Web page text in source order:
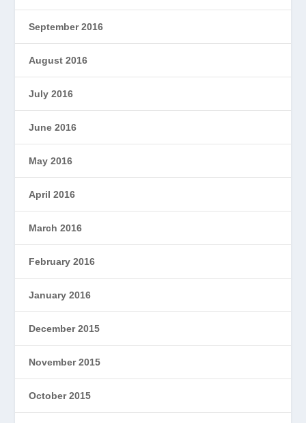
September 2016
August 2016
July 2016
June 2016
May 2016
April 2016
March 2016
February 2016
January 2016
December 2015
November 2015
October 2015